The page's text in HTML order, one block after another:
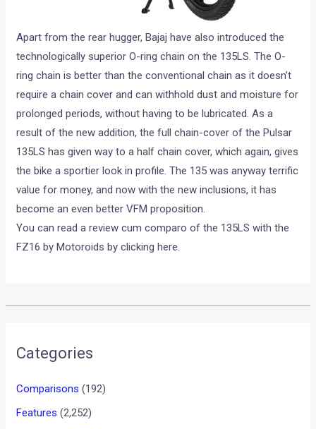
Apart from the rear hugger, Bajaj have also introduced the
technologically superior O-ring chain on the 135LS. The O-
ring chain is better than the conventional chain as it doesn’t
require a chain cover and can withhold dust and moisture for
prolonged periods, without having to be lubricated. As a
result of the new addition, the full chain-cover of the Pulsar
135LS has given way to a half chain cover, which again, gives
the bike a sportier look in profile. The 135 was anyway terrific
value for money, and now with the new inclusions, it has
become an even better VFM proposition.
You can read a review cum comparo of the 135LS with the
FZ16 by Motoroids by clicking here.
Categories
Comparisons (192)
Features (2,252)